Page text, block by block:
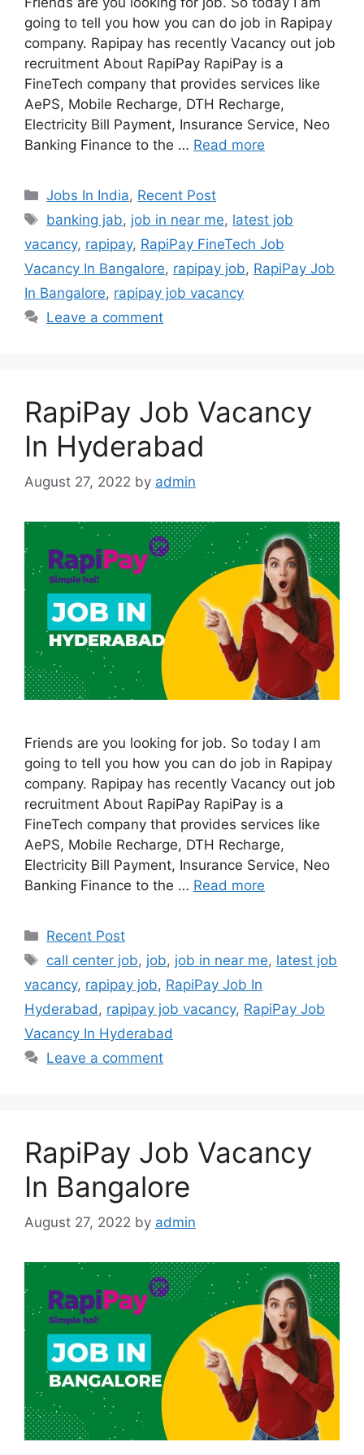
going to tell you how you can do job in Rapipay
company. Rapipay has recently Vacancy out job
recruitment About RapiPay RapiPay is a
FineTech company that provides services like
AePS, Mobile Recharge, DTH Recharge,
Electricity Bill Payment, Insurance Service, Neo
Banking Finance to the … Read more
Categories
Jobs In India, Recent Post
Tags
banking jab, job in near me, latest job
vacancy, rapipay, RapiPay FineTech Job
Vacancy In Bangalore, rapipay job, RapiPay Job
In Bangalore, rapipay job vacancy
Leave a comment
RapiPay Job Vacancy
In Hyderabad
August 27, 2022 by admin
Friends are you looking for job. So today I am
going to tell you how you can do job in Rapipay
company. Rapipay has recently Vacancy out job
recruitment About RapiPay RapiPay is a
FineTech company that provides services like
AePS, Mobile Recharge, DTH Recharge,
Electricity Bill Payment, Insurance Service, Neo
Banking Finance to the … Read more
Categories
Recent Post
Tags
call center job, job, job in near me, latest job
vacancy, rapipay job, RapiPay Job In
Hyderabad , rapipay job vacancy, RapiPay Job
Vacancy In Hyderabad
Leave a comment
RapiPay Job Vacancy
In Bangalore
August 27, 2022 by admin